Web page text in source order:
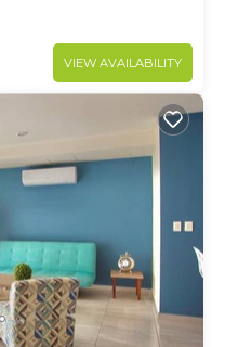
VIEW AVAILABILITY